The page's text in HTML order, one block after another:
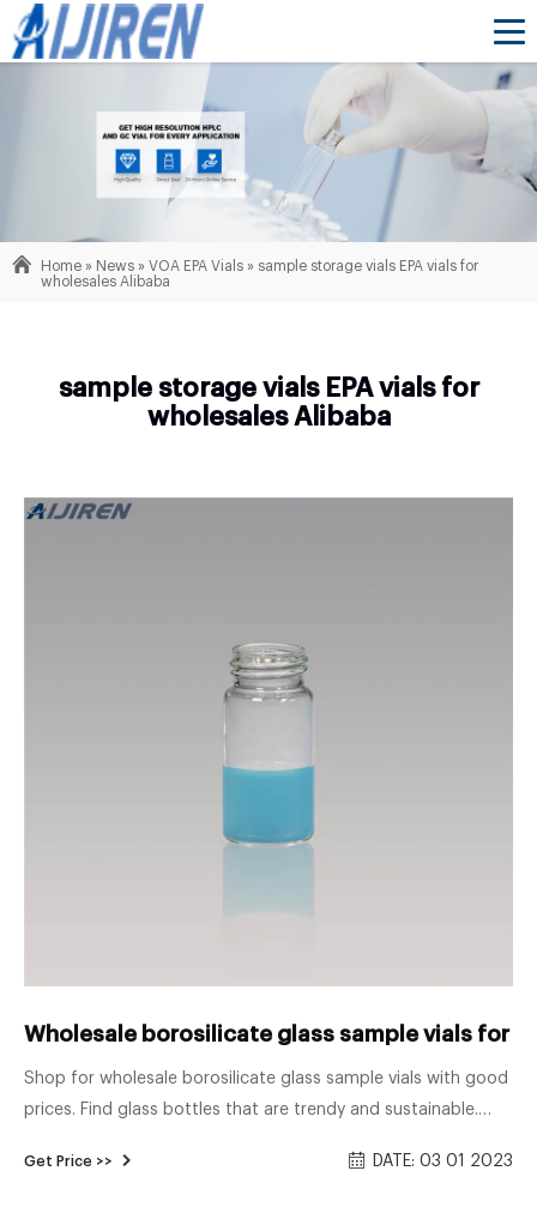
Home » News » VOA EPA Vials » sample storage vials EPA vials for
wholesales Alibaba
sample storage vials EPA vials for
wholesales Alibaba
Wholesale borosilicate glass sample vials for -
Shop for wholesale borosilicate glass sample vials with good
prices. Find glass bottles that are trendy and sustainable.
Get Price >> DATE: 03 01 2023